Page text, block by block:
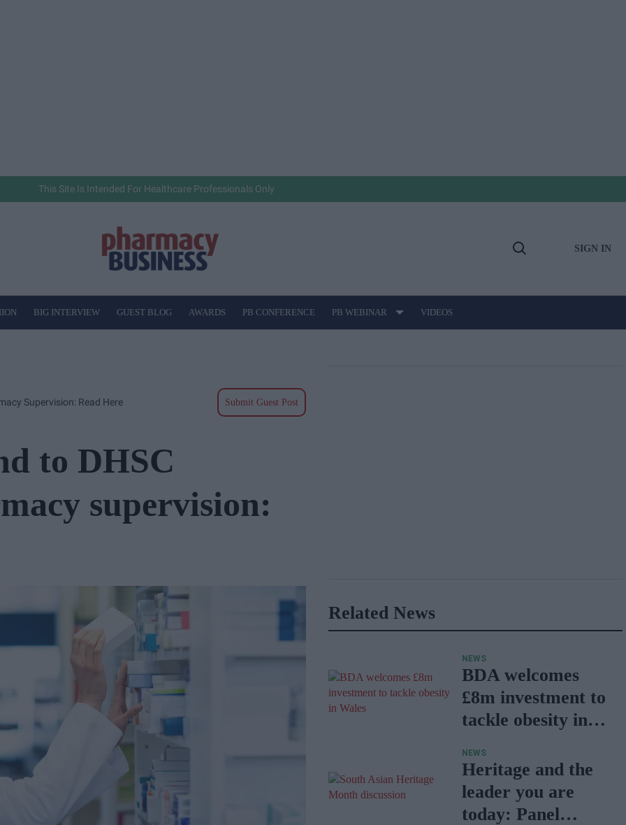
This Site Is Intended For Healthcare Professionals Only
Open
SIGN IN
BIG INTERVIEW GUEST BLOG AWARDS PB CONFERENCE PB WEBINAR VIDEOS
Supervision: Read Here Submit Guest Post
to DHSC
supervision:
Related News
NEWS
BDA welcomes
£8m investment to
tackle obesity in
NEWS
Heritage and the
leader you are
today: Panel